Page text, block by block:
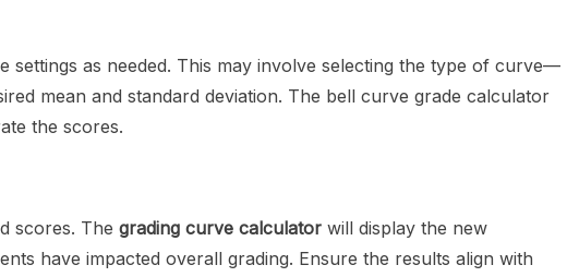
settings as needed. This may involve selecting the type of curve—
mean and standard deviation. The bell curve grade calculator
the scores.
scores. The grading curve calculator will display the new
have impacted overall grading. Ensure the results align with